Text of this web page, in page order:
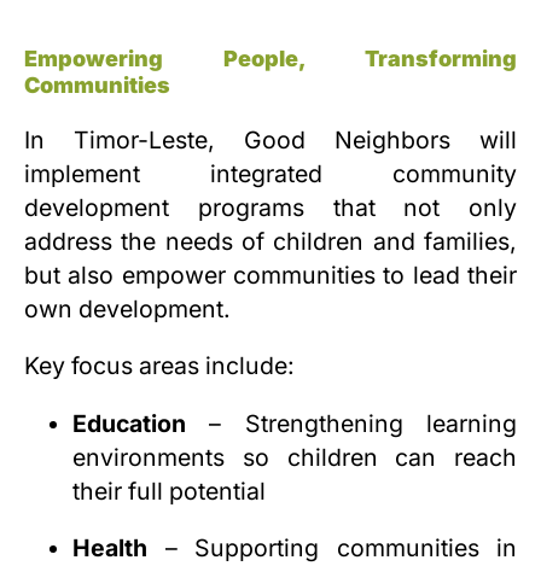
Empowering People, Transforming
Communities
In Timor-Leste, Good Neighbors will
implement integrated community
development programs that not only
address the needs of children and families,
but also empower communities to lead their
own development.
Key focus areas include:
Education – Strengthening learning
environments so children can reach
their full potential
Health – Supporting communities in